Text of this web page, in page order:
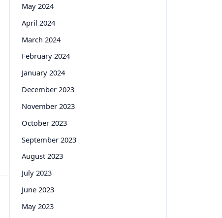
May 2024
April 2024
March 2024
February 2024
January 2024
December 2023
November 2023
October 2023
September 2023
August 2023
July 2023
June 2023
May 2023